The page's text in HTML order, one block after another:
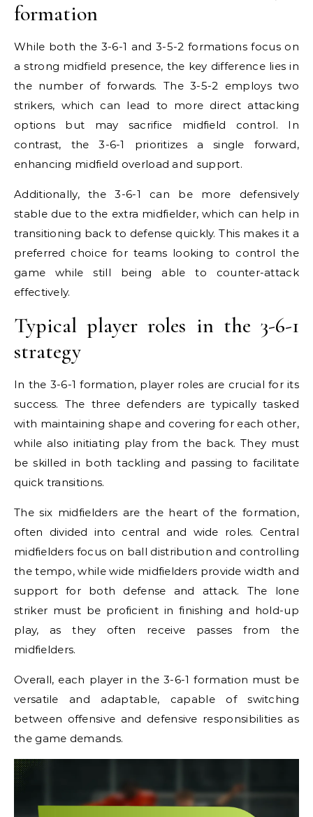
formation
While both the 3-6-1 and 3-5-2 formations focus on
a strong midfield presence, the key difference lies in
the number of forwards. The 3-5-2 employs two
strikers, which can lead to more direct attacking
options but may sacrifice midfield control. In
contrast, the 3-6-1 prioritizes a single forward,
enhancing midfield overload and support.
Additionally, the 3-6-1 can be more defensively
stable due to the extra midfielder, which can help in
transitioning back to defense quickly. This makes it a
preferred choice for teams looking to control the
game while still being able to counter-attack
effectively.
Typical player roles in the 3-6-1
strategy
In the 3-6-1 formation, player roles are crucial for its
success. The three defenders are typically tasked
with maintaining shape and covering for each other,
while also initiating play from the back. They must
be skilled in both tackling and passing to facilitate
quick transitions.
The six midfielders are the heart of the formation,
often divided into central and wide roles. Central
midfielders focus on ball distribution and controlling
the tempo, while wide midfielders provide width and
support for both defense and attack. The lone
striker must be proficient in finishing and hold-up
play, as they often receive passes from the
midfielders.
Overall, each player in the 3-6-1 formation must be
versatile and adaptable, capable of switching
between offensive and defensive responsibilities as
the game demands.